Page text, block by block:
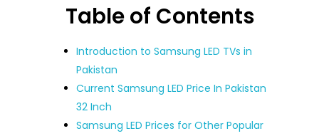
Table of Contents
Introduction to Samsung LED TVs in
Pakistan
Current Samsung LED Price In Pakistan
32 Inch
Samsung LED Prices for Other Popular